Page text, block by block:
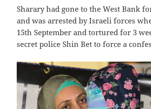
Sharary had gone to the West Bank
and was arrested by Israeli forces
15th September and tortured for 3
secret police Shin Bet to force a